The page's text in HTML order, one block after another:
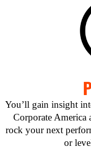
You’ll gain insight
Corporate
rock your next
or